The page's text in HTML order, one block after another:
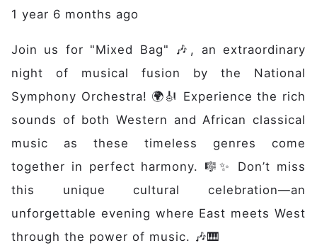
Main navigation
Discover
Initiative
Expertise
Domains
Governance
Impact
Latest News
1 year 6 months ago
Join us for "Mixed Bag" 🎶, an extraordinary
night of musical fusion by the National
Symphony Orchestra! 🌍🎻 Experience the rich
sounds of both Western and African classical
music as these timeless genres come
together in perfect harmony. 🎼✨ Don’t miss
this unique cultural celebration—an
unforgettable evening where East meets West
through the power of music. 🎶🎹